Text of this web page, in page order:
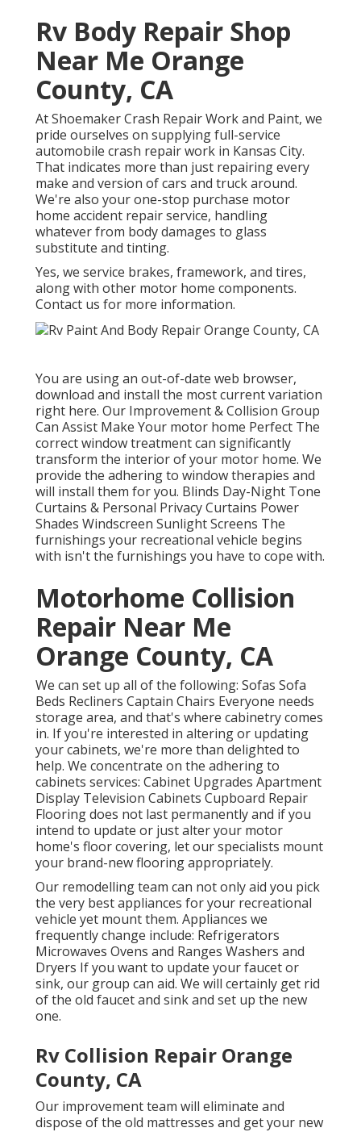
Rv Body Repair Shop
Near Me Orange
County, CA
At Shoemaker Crash Repair Work and Paint, we
pride ourselves on supplying full-service
automobile crash repair work in Kansas City.
That indicates more than just repairing every
make and version of cars and truck around.
We're also your one-stop purchase motor
home accident repair service, handling
whatever from body damages to glass
substitute and tinting.
Yes, we service brakes, framework, and tires,
along with other motor home components.
Contact us for more information.
You are using an out-of-date web browser,
download and install the most current variation
right here. Our Improvement & Collision Group
Can Assist Make Your motor home Perfect The
correct window treatment can significantly
transform the interior of your motor home. We
provide the adhering to window therapies and
will install them for you. Blinds Day-Night Tone
Curtains & Personal Privacy Curtains Power
Shades Windscreen Sunlight Screens The
furnishings your recreational vehicle begins
with isn't the furnishings you have to cope with.
Motorhome Collision
Repair Near Me
Orange County, CA
We can set up all of the following: Sofas Sofa
Beds Recliners Captain Chairs Everyone needs
storage area, and that's where cabinetry comes
in. If you're interested in altering or updating
your cabinets, we're more than delighted to
help. We concentrate on the adhering to
cabinets services: Cabinet Upgrades Apartment
Display Television Cabinets Cupboard Repair
Flooring does not last permanently and if you
intend to update or just alter your motor
home's floor covering, let our specialists mount
your brand-new flooring appropriately.
Our remodelling team can not only aid you pick
the very best appliances for your recreational
vehicle yet mount them. Appliances we
frequently change include: Refrigerators
Microwaves Ovens and Ranges Washers and
Dryers If you want to update your faucet or
sink, our group can aid. We will certainly get rid
of the old faucet and sink and set up the new
one.
Rv Collision Repair Orange
County, CA
Our improvement team will eliminate and
dispose of the old mattresses and get your new